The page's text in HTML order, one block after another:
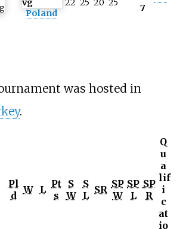
Poland
22 25 20 25
7
was hosted in
.
Pl
d W L Pt
s
S
W
S
L SR SP
W
SP
L
SP
R
Q
u
a
lif
i
c
at
io